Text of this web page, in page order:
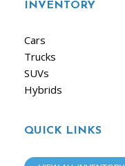
INVENTORY
Cars
Trucks
SUVs
Hybrids
QUICK LINKS